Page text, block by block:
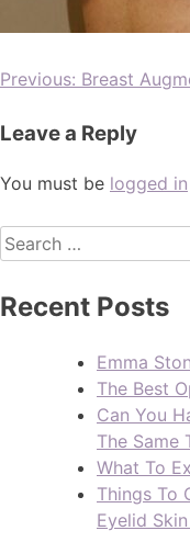
Previous: Breast
Leave a Reply
You must be logged in
Recent Posts
Emma
The Best
Can You
The Same
What To
Things To
Eyelid